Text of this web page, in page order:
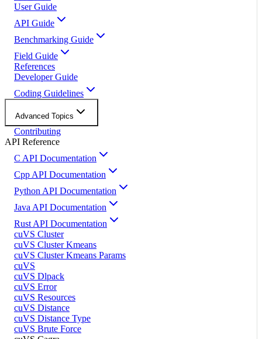
User Guide
API Guide
Benchmarking Guide
Field Guide
References
Developer Guide
Coding Guidelines
Advanced Topics
Contributing
API Reference
C API Documentation
Cpp API Documentation
Python API Documentation
Java API Documentation
Rust API Documentation
cuVS Cluster
cuVS Cluster Kmeans
cuVS Cluster Kmeans Params
cuVS
cuVS Dlpack
cuVS Error
cuVS Resources
cuVS Distance
cuVS Distance Type
cuVS Brute Force